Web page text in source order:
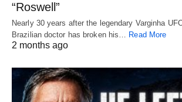
“Roswell”
Nearly 30 years after the legendary Varginha
Brazilian doctor has broken his… Read More
2 months ago